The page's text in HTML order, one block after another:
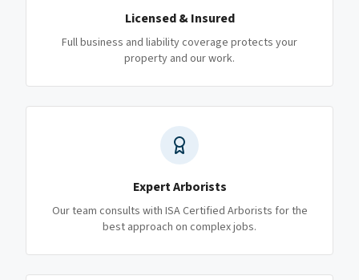
Licensed & Insured
Full business and liability coverage protects your
property and our work.
Expert Arborists
Our team consults with ISA Certified Arborists for the
best approach on complex jobs.